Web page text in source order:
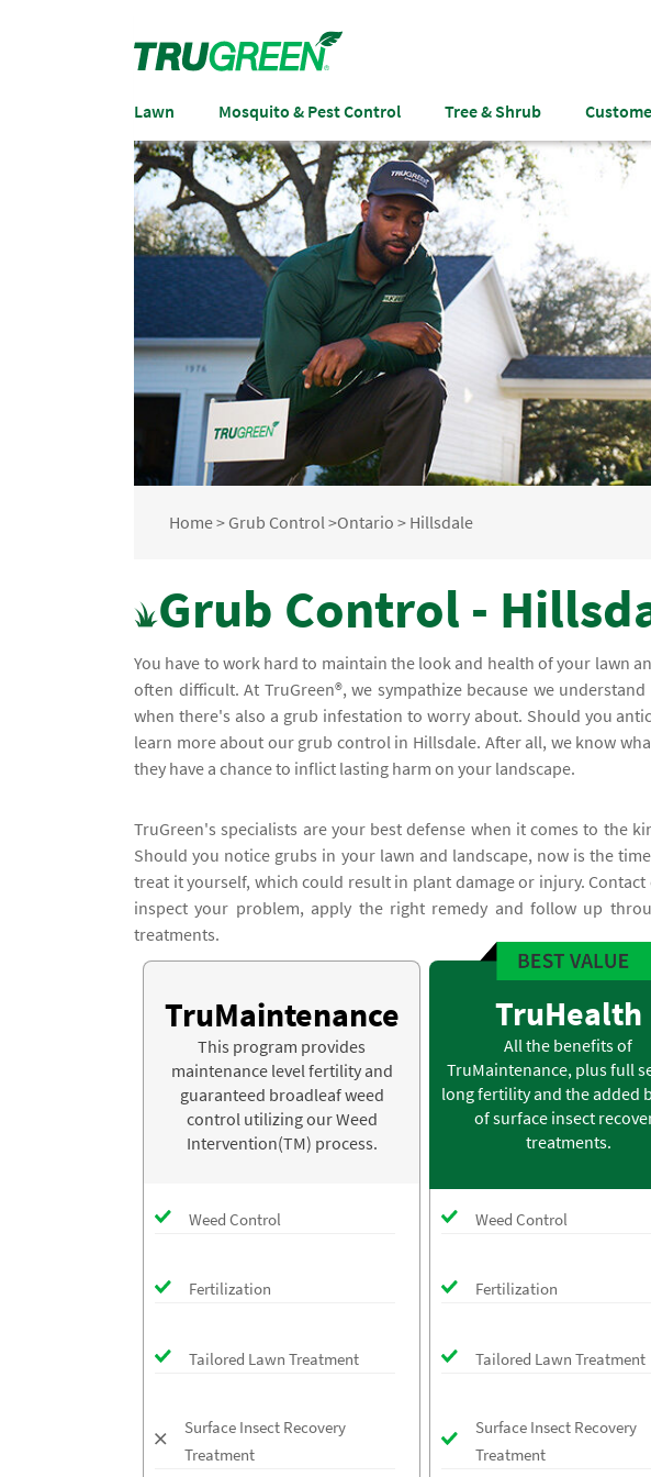
Lawn Mosquito & Pest Control Tree & Shrub
Home> Grub Control>Ontario > Hillsdale
Grub Control -
You have to work hard to maintain the look and health of your lawn
often difficult. At TruGreen®, we sympathize because we
when there's also a grub infestation to worry about. Should you
learn more about our grub control in Hillsdale. After all, we know
they have a chance to inflict lasting harm on your landscape.
TruGreen's specialists are your best defense when it comes to the
Should you notice grubs in your lawn and landscape, now is the
treat it yourself, which could result in plant damage or injury.
inspect your problem, apply the right remedy and follow up
treatments.
TruMaintenance
This program provides
maintenance level fertility and
guaranteed broadleaf weed
control utilizing our Weed
Intervention(TM) process.
Weed Control
Fertilization
Tailored Lawn Treatment
Surface Insect Recovery
Treatment
TruHealth
All the benefits of
TruMaintenance, plus full
long fertility and the added
of surface insect
treatments.
Weed Control
Fertilization
Tailored Lawn Treatment
Surface Insect Recovery
Treatment